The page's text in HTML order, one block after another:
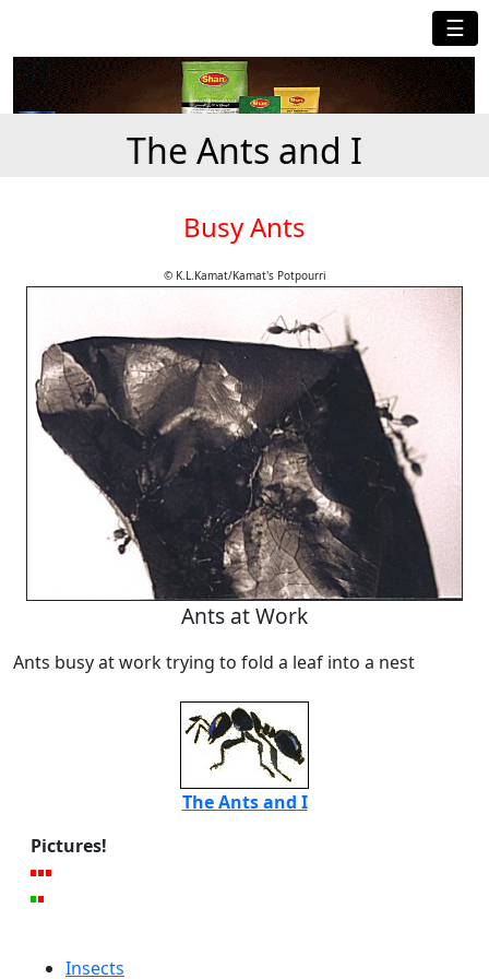
☰
The Ants and I
Busy Ants
© K.L.Kamat/Kamat's Potpourri
Ants at Work
Ants busy at work trying to fold a leaf into a nest
The Ants and I
Pictures!
Insects